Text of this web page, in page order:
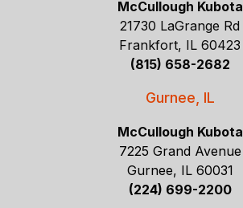
McCullough Kubota
21730 LaGrange Rd
Frankfort, IL 60423
(815) 658-2682
Gurnee, IL
McCullough Kubota
7225 Grand Avenue
Gurnee, IL 60031
(224) 699-2200